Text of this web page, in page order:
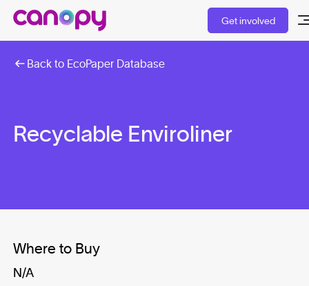
Get involved
Back to EcoPaper Database
Recyclable Enviroliner
Where to Buy
N/A